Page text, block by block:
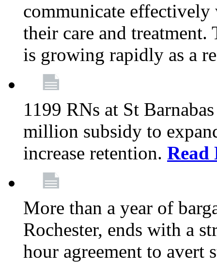
communicate effectively
their care and
is growing rapidly as a
1199 RNs at St
million subsidy to
increase retention. Read
More than a year of
Rochester, ends with a
hour agreement to avert